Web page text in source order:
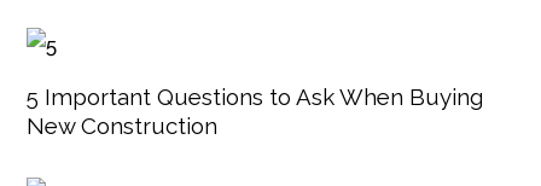
5 Important Questions to Ask When Buying
New Construction